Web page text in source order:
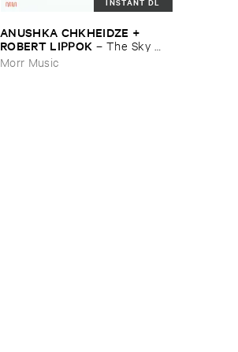
ANUSHKA ​CHKHEIDZE + ​
ROBERT ​LIPPOK – The ​Sky ​
Was ​Out ​of ​Tune
Morr Music